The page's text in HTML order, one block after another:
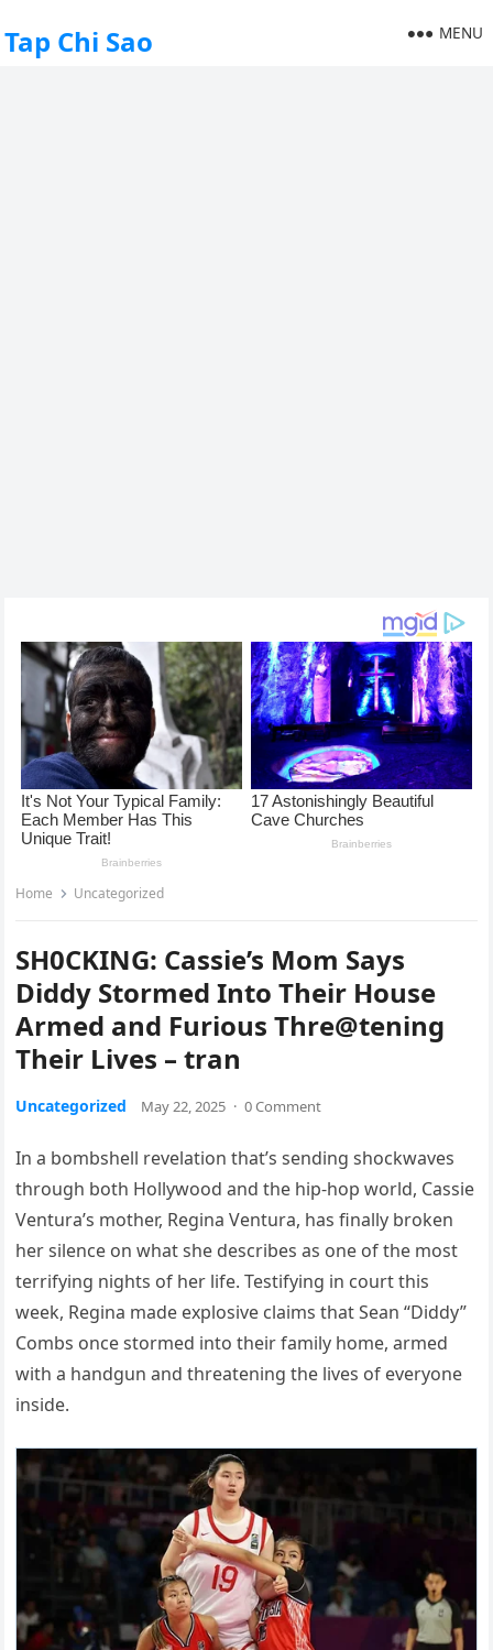
Tap Chi Sao MENU
Home Uncategorized
SH0CKING: Cassie’s Mom Says
Diddy Stormed Into Their House
Armed and Furious Thre@tening
Their Lives – tran
Uncategorized May 22, 2025 · 0 Comment
In a bombshell revelation that’s sending shockwaves
through both Hollywood and the hip-hop world, Cassie
Ventura’s mother, Regina Ventura, has finally broken
her silence on what she describes as one of the most
terrifying nights of her life. Testifying in court this
week, Regina made explosive claims that Sean “Diddy”
Combs once stormed into their family home, armed
with a handgun and threatening the lives of everyone
inside.